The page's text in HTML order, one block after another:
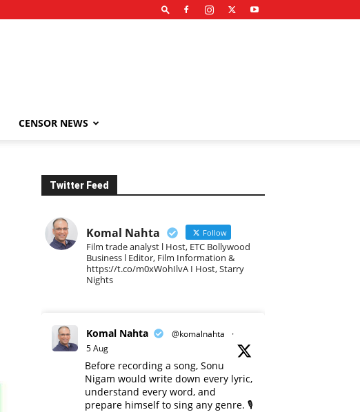
CENSOR NEWS
Twitter Feed
Komal Nahta Follow
Film trade analyst l Host, ETC Bollywood
Business l Editor, Film Information &
https://t.co/m0xWohIlvA I Host, Starry
Nights
Komal Nahta @komalnahta
·
5 Aug
Before recording a song, Sonu
Nigam would write down every lyric,
understand every word, and
prepare himself to sing any genre. 🎙️